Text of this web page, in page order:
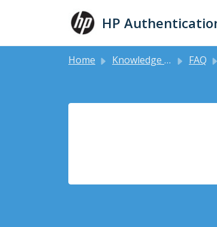
HP
Home Knowledge base FAQ